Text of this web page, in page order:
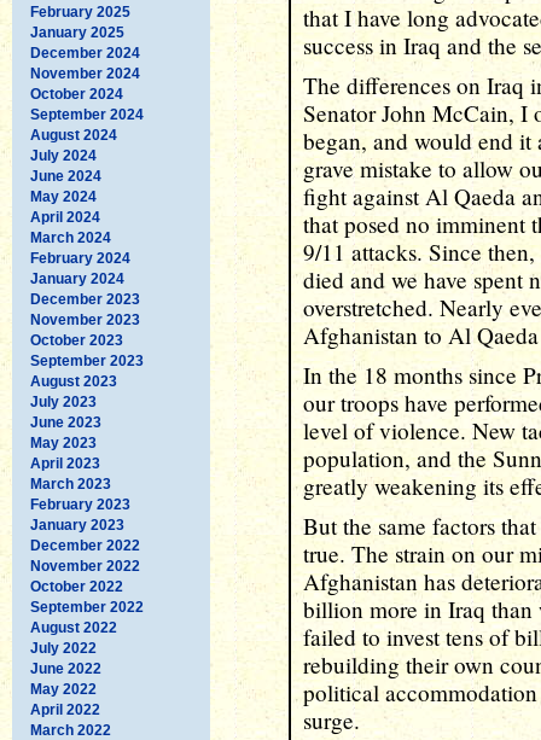
February 2025
January 2025
December 2024
November 2024
October 2024
September 2024
August 2024
July 2024
June 2024
May 2024
April 2024
March 2024
February 2024
January 2024
December 2023
November 2023
October 2023
September 2023
August 2023
July 2023
June 2023
May 2023
April 2023
March 2023
February 2023
January 2023
December 2022
November 2022
October 2022
September 2022
August 2022
July 2022
June 2022
May 2022
April 2022
March 2022
that I have long
success in Iraq and the
The differences on Iraq
Senator John McCain, I
began, and would end it
grave mistake to allow
fight against Al Qaeda
that posed no imminent
9/11 attacks. Since
died and we have
overstretched. Nearly
Afghanistan to Al
In the 18 months since
our troops have
level of violence. New
population, and the
greatly weakening its
But the same factors
true. The strain on our
Afghanistan has
billion more in Iraq than
failed to invest tens of
rebuilding their own
political accommodation
surge.